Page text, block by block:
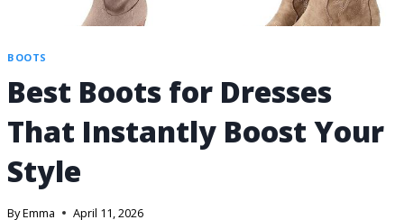
BOOTS
Best Boots for Dresses
That Instantly Boost Your
Style
ByEmma April 11, 2026